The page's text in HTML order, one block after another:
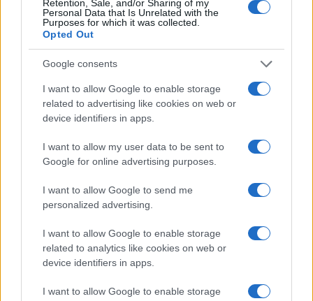
Retention, Sale, and/or Sharing of my
Personal Data that Is Unrelated with the
Purposes for which it was collected.
Opted Out
Google consents
I want to allow Google to enable storage
related to advertising like cookies on web or
device identifiers in apps.
I want to allow my user data to be sent to
Google for online advertising purposes.
I want to allow Google to send me
personalized advertising.
I want to allow Google to enable storage
related to analytics like cookies on web or
device identifiers in apps.
I want to allow Google to enable storage